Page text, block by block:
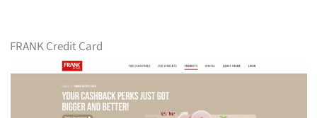
FRANK Credit Card